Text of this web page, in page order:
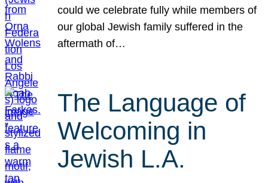
could we celebrate fully while members of
our global Jewish family suffered in the
aftermath of…
The Language of
Welcoming in
Jewish L.A.